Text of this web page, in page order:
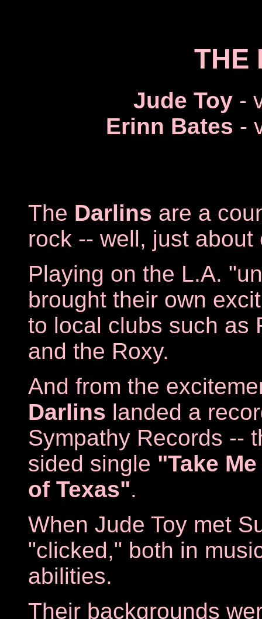
THE
Jude Toy-
Erinn Bates -
The Darlins are a
rock -- well, just about
Playing on the L.A.
brought their own
to local clubs such as
and the Roxy.
And from the
Darlins landed a
Sympathy Records --
sided single "Take
of Texas".
When Jude Toy met
"clicked," both in
abilities.
Their backgrounds